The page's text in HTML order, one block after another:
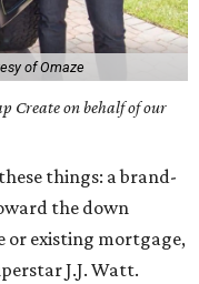
of Omaze
Create on behalf of our
things: a brand-
the down
or existing mortgage,
J.J. Watt.